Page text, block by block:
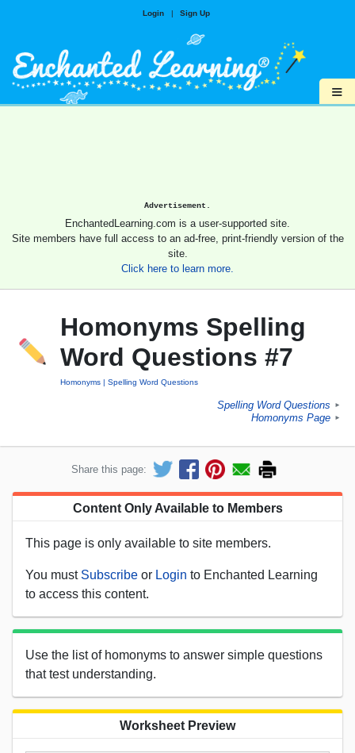
Login | Sign Up
≡
Advertisement.
EnchantedLearning.com is a user-supported site.
Site members have full access to an ad-free, print-friendly version of the
site.
Click here to learn more.
Homonyms Spelling
Word Questions #7
Homonyms Spelling Word Questions
Spelling Word Questions ►
Homonyms Page ►
Share this page:
Content Only Available to Members
This page is only available to site members.
You must Subscribe or Login to Enchanted Learning
to access this content.
Use the list of homonyms to answer simple questions
that test understanding.
Worksheet Preview